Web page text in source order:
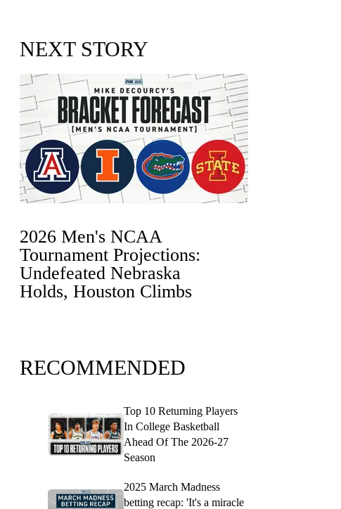
NEXT STORY
2026 Men's NCAA
Tournament Projections:
Undefeated Nebraska
Holds, Houston Climbs
RECOMMENDED
Top 10 Returning Players
In College Basketball
Ahead Of The 2026-27
Season
2025 March Madness
betting recap: 'It's a miracle